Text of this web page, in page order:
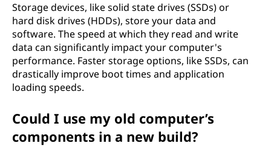
Storage devices, like solid state drives (SSDs) or
hard disk drives (HDDs), store your data and
software. The speed at which they read and write
data can significantly impact your computer's
performance. Faster storage options, like SSDs, can
drastically improve boot times and application
loading speeds.
Could I use my old computer’s
components in a new build?